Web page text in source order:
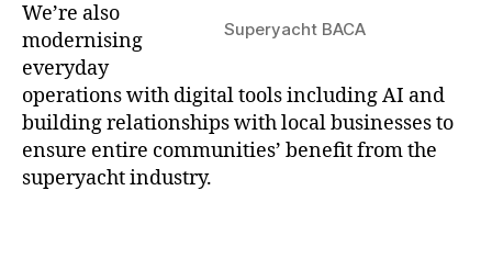
Superyacht BACA
We’re also
modernising
everyday
operations with digital tools including AI and
building relationships with local businesses to
ensure entire communities’ benefit from the
superyacht industry.